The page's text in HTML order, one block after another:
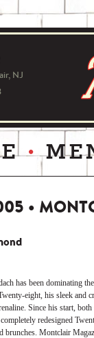
NJ
•
has been dominating
eight, his sleek and
Since his start,
redesigned
brunches. Montclair